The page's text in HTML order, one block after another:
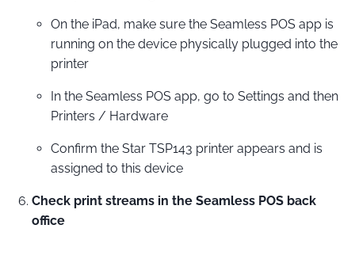
On the iPad, make sure the Seamless POS app is
running on the device physically plugged into the
printer
In the Seamless POS app, go to Settings and then
Printers / Hardware
Confirm the Star TSP143 printer appears and is
assigned to this device
Check print streams in the Seamless POS back
office